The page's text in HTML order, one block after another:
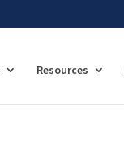
Resources